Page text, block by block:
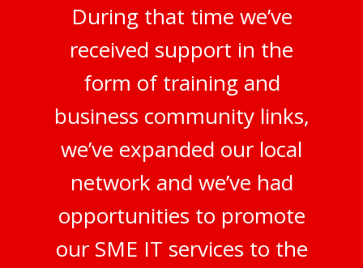
During that time we’ve
received support in the
form of training and
business community links,
we’ve expanded our local
network and we’ve had
opportunities to promote
our SME IT services to the